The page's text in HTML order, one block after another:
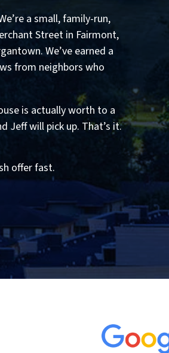
a small, family-run,
Street in Fairmont,
We’ve earned a
from neighbors who
is actually worth to a
Jeff will pick up. That’s it.
offer fast.